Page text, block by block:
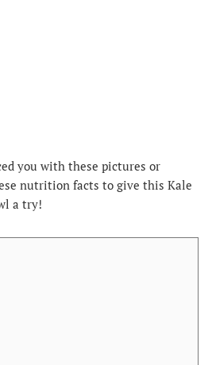
you with these pictures or
nutrition facts to give this Kale
a try!